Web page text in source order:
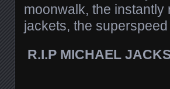
moonwalk, the
jackets, the
R.I.P MICHAEL